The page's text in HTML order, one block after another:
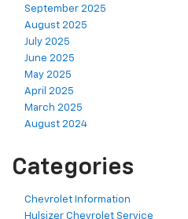
September 2025
August 2025
July 2025
June 2025
May 2025
April 2025
March 2025
August 2024
Categories
Chevrolet Information
Hulsizer Chevrolet Service